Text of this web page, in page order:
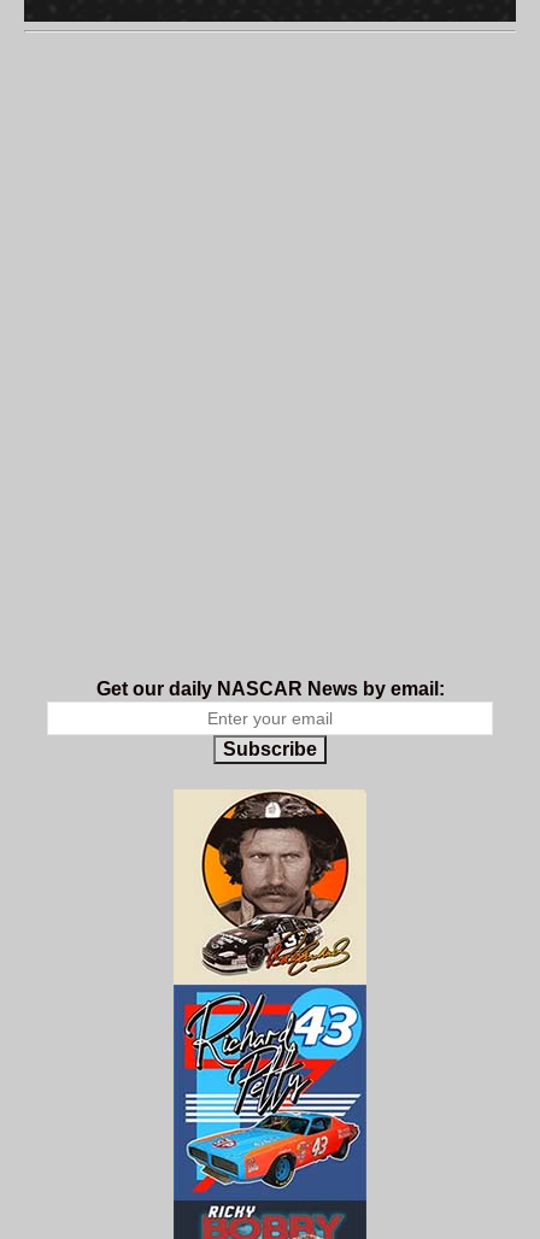
Get our daily NASCAR News by email:
Subscribe